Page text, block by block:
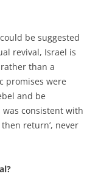
be suggested
revival, Israel is
than a
promises were
and be
was consistent with
return’, never